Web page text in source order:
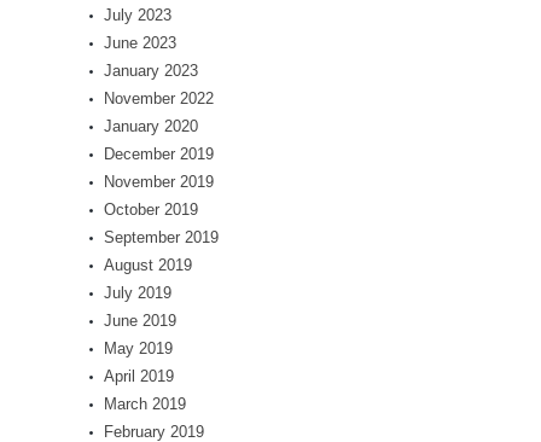
July 2023
June 2023
January 2023
November 2022
January 2020
December 2019
November 2019
October 2019
September 2019
August 2019
July 2019
June 2019
May 2019
April 2019
March 2019
February 2019